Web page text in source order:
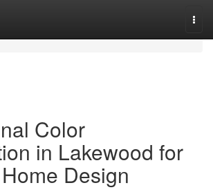
Color
in Lakewood for
Design